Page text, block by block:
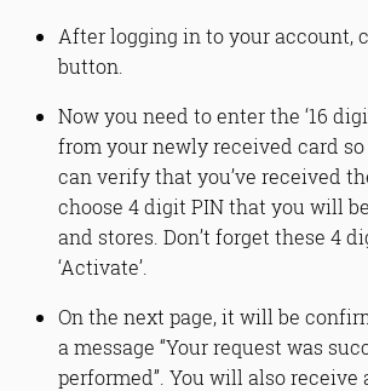
After logging in to your account,
button.
Now you need to enter the ‘16
from your newly received card
can verify that you’ve received
choose 4 digit PIN that you will
and stores. Don’t forget these 4
‘Activate’.
On the next page, it will be
a message “Your request was
performed”. You will also receive